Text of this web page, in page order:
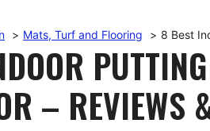
Mats, Turf and Flooring 8 Best
– REVIEWS